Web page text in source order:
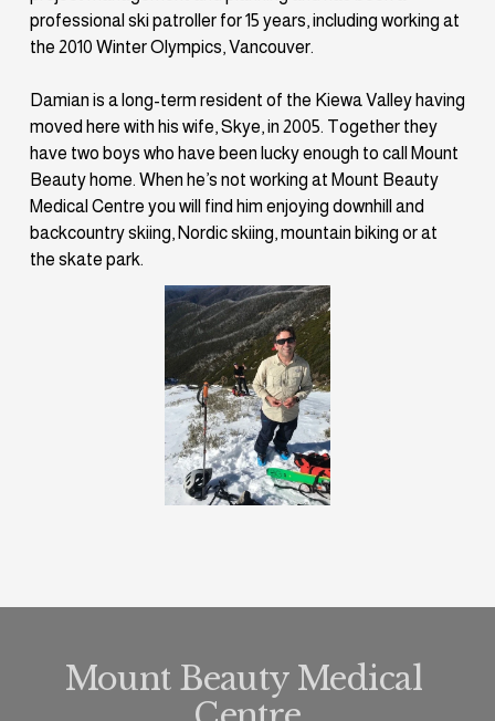
professional ski patroller for 15 years, including working at
the 2010 Winter Olympics, Vancouver.
Damian is a long-term resident of the Kiewa Valley having
moved here with his wife, Skye, in 2005. Together they
have two boys who have been lucky enough to call Mount
Beauty home. When he’s not working at Mount Beauty
Medical Centre you will find him enjoying downhill and
backcountry skiing, Nordic skiing, mountain biking or at
the skate park.
Mount Beauty Medical